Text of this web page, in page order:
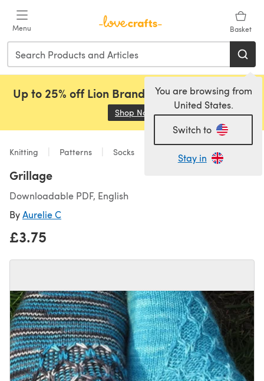
Menu Basket
You are browsing from
United States.
Switch to
Stay in
Up to 25% off Lion Brand, Sirdar and Rowan!
Shop Now (opens in a new tab)
Knitting Patterns Socks
Grillage
Downloadable PDF, English
ByAurelie C
£3.75